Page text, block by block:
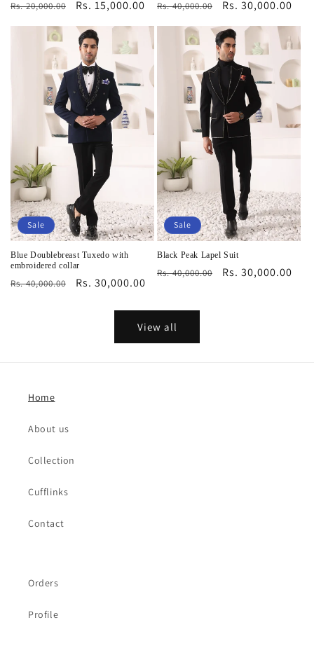
Regular
Rs. 20,000.00
Sale
Rs. 15,000.00
Regular
Rs. 40,000.00
Sale
Rs. 30,000.00
Sale
Blue Doublebreast Tuxedo with
embroidered collar
Regular
Rs. 40,000.00
Sale
Rs. 30,000.00
Sale
Black Peak Lapel Suit
Regular
Rs. 40,000.00
Sale
Rs. 30,000.00
View all
Home
About us
Collection
Cufflinks
Contact
Orders
Profile